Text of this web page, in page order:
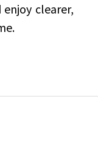
clearer,